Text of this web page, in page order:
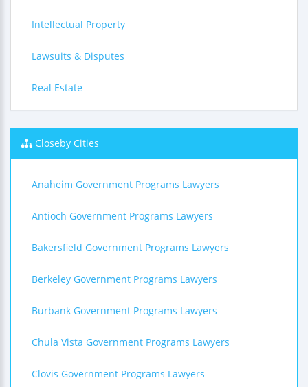
Intellectual Property
Lawsuits & Disputes
Real Estate
Closeby Cities
Anaheim Government Programs Lawyers
Antioch Government Programs Lawyers
Bakersfield Government Programs Lawyers
Berkeley Government Programs Lawyers
Burbank Government Programs Lawyers
Chula Vista Government Programs Lawyers
Clovis Government Programs Lawyers